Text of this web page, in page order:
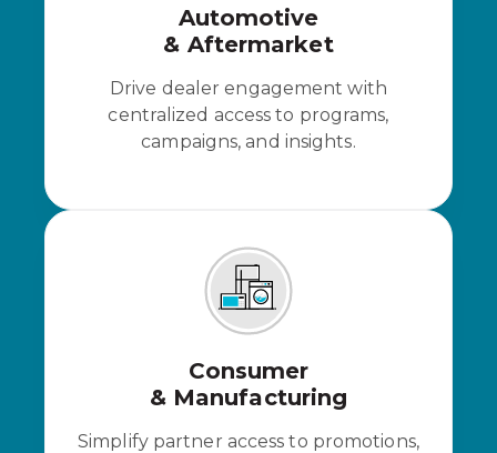
Automotive
& Aftermarket
Drive dealer engagement with
centralized access to programs,
campaigns, and insights.
Consumer
& Manufacturing
Simplify partner access to promotions,